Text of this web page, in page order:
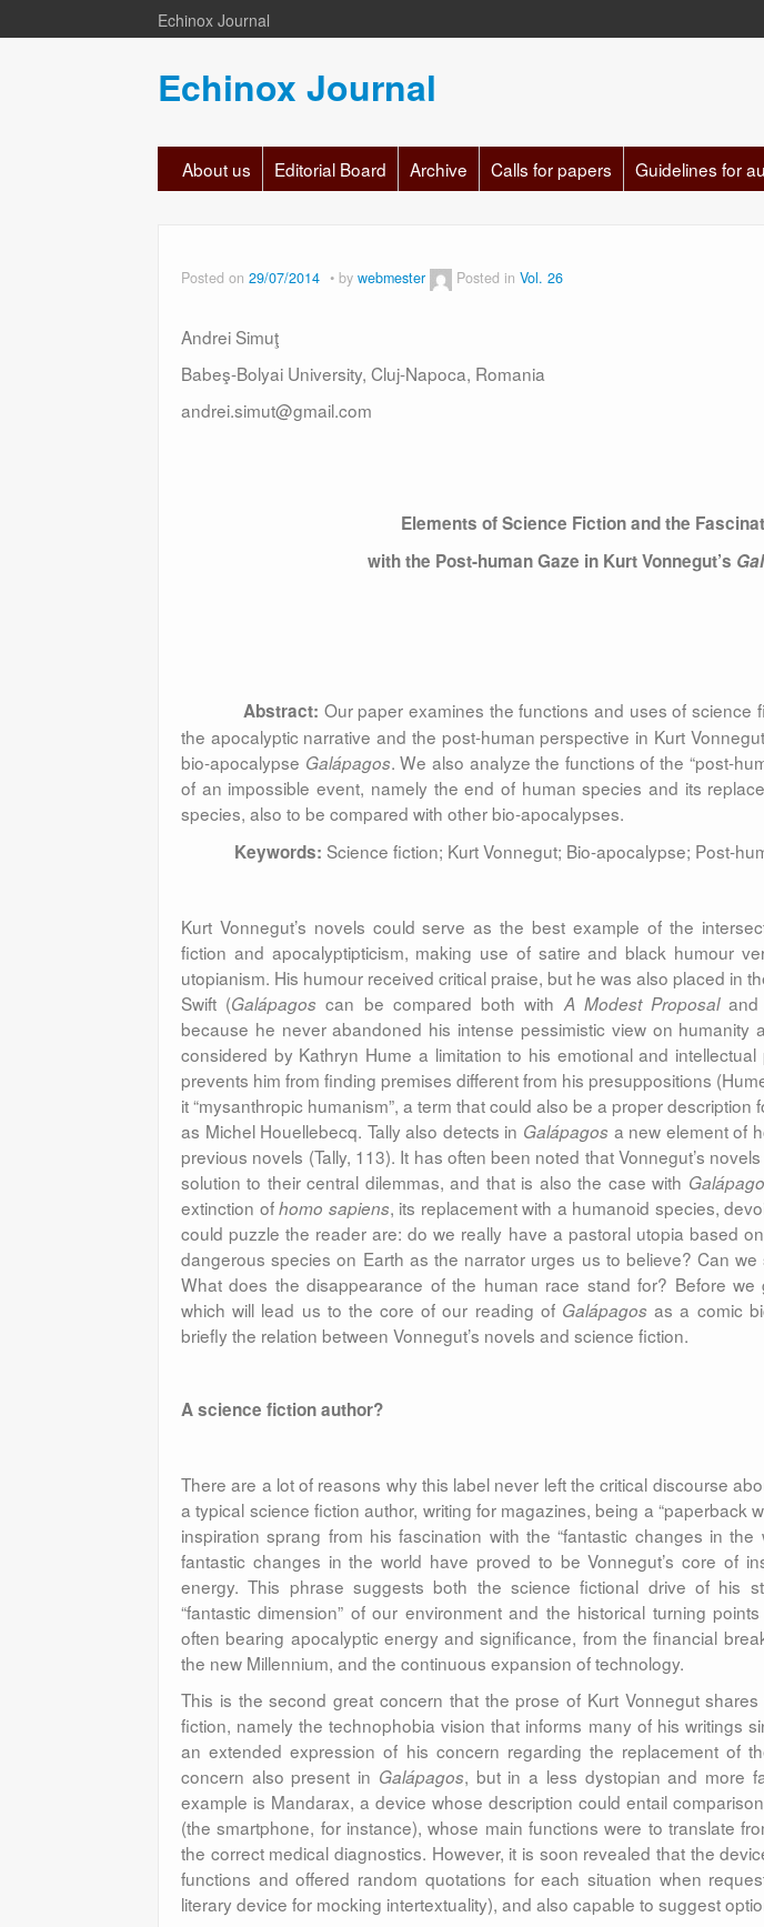
Echinox Journal
Echinox Journal
About us Editorial Board Archive Calls for papers Guidelines for
Posted on 29/07/2014 by webmester Posted in Vol. 26
Andrei Simuţ
Babeş-Bolyai University, Cluj-Napoca, Romania
andrei.simut@gmail.com
Elements of Science Fictionand the
with the Post-human Gaze in Kurt Vonnegut’s
Abstract: Our paper examines the functions and uses of science
the apocalyptic narrative and the post-human perspective in Kurt
bio-apocalypse Galápagos. We also analyze the functions of the “post-
of an impossible event, namely the end of human species and its
species, also to be compared with other bio-apocalypses.
Keywords: Science fiction; Kurt Vonnegut; Bio-apocalypse; Post-
Kurt Vonnegut’s novels could serve as the best example of the
fiction and apocalyptipticism, making use of satire and black humour
utopianism. His humour received critical praise, but he was also placed in
Swift (Galápagos can be compared both with A Modest Proposaland
because he never abandoned his intense pessimistic view on humanity
considered by Kathryn Hume a limitation to his emotional and
prevents him from finding premises different from his presuppositions
it “mysanthropic humanism”, a term that could also be a proper
as Michel Houellebecq. Tally also detects in Galápagos a new element of
previous novels (Tally, 113). It has often been noted that Vonnegut’s
solution to their central dilemmas, and that is also the case with
extinction ofhomo sapiens, its replacement with a humanoid species,
could puzzle the reader are: do we really have a pastoral utopia based
dangerous species on Earth as the narrator urges us to believe? Can
What does the disappearance of the human race stand for? Before we
which will lead us to the core of our reading of Galápagos as a comic
briefly the relation between Vonnegut’s novels and science fiction.
A science fiction author?
There are a lot of reasons why this label never left the critical discourse
a typical science fiction author, writing for magazines, being a “paperback
inspiration sprang from his fascination with the “fantastic changes in the
fantastic changes in the world have proved to be Vonnegut’s core of
energy. This phrase suggests both the science fictional drive of his
“fantastic dimension” of our environment and the historical turning
often bearing apocalyptic energy and significance, from the financial
the new Millennium, and the continuous expansion of technology.
This is the second great concern that the prose of Kurt Vonnegut
fiction, namely the technophobia vision that informs many of his writings
an extended expression of his concern regarding the replacement of
concern also present in Galápagos, but in a less dystopian and more
example is Mandarax, a device whose description could entail
(the smartphone, for instance), whose main functions were to translate
the correct medical diagnostics. However, it is soon revealed that the
functions and offered random quotations for each situation when
literary device for mocking intertextuality), and also capable to suggest